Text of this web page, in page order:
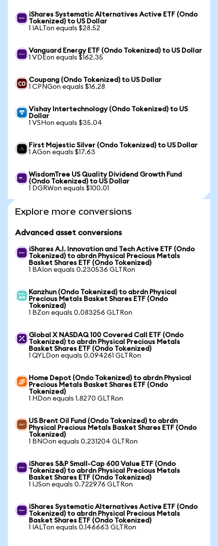
iShares Systematic Alternatives Active ETF (Ondo
Tokenized) to US Dollar
1 IALTon equals $28.52
Vanguard Energy ETF (Ondo Tokenized) to US Dollar
1 VDEon equals $162.35
Coupang (Ondo Tokenized) to US Dollar
1 CPNGon equals $16.28
Vishay Intertechnology (Ondo Tokenized) to US
Dollar
1 VSHon equals $35.04
First Majestic Silver (Ondo Tokenized) to US Dollar
1 AGon equals $17.63
WisdomTree US Quality Dividend Growth Fund
(Ondo Tokenized) to US Dollar
1 DGRWon equals $100.01
Explore more conversions
Advanced asset conversions
iShares A.I. Innovation and Tech Active ETF (Ondo
Tokenized) to abrdn Physical Precious Metals
Basket Shares ETF (Ondo Tokenized)
1 BAIon equals 0.230536 GLTRon
Kanzhun (Ondo Tokenized) to abrdn Physical
Precious Metals Basket Shares ETF (Ondo
Tokenized)
1 BZon equals 0.083256 GLTRon
Global X NASDAQ 100 Covered Call ETF (Ondo
Tokenized) to abrdn Physical Precious Metals
Basket Shares ETF (Ondo Tokenized)
1 QYLDon equals 0.094261 GLTRon
Home Depot (Ondo Tokenized) to abrdn Physical
Precious Metals Basket Shares ETF (Ondo
Tokenized)
1 HDon equals 1.8270 GLTRon
US Brent Oil Fund (Ondo Tokenized) to abrdn
Physical Precious Metals Basket Shares ETF (Ondo
Tokenized)
1 BNOon equals 0.231204 GLTRon
iShares S&P Small-Cap 600 Value ETF (Ondo
Tokenized) to abrdn Physical Precious Metals
Basket Shares ETF (Ondo Tokenized)
1 IJSon equals 0.722976 GLTRon
iShares Systematic Alternatives Active ETF (Ondo
Tokenized) to abrdn Physical Precious Metals
Basket Shares ETF (Ondo Tokenized)
1 IALTon equals 0.146663 GLTRon